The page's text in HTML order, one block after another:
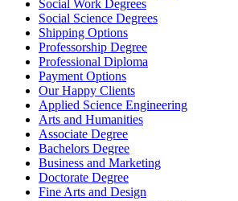
Social Work Degrees
Social Science Degrees
Shipping Options
Professorship Degree
Professional Diploma
Payment Options
Our Happy Clients
Applied Science Engineering
Arts and Humanities
Associate Degree
Bachelors Degree
Business and Marketing
Doctorate Degree
Fine Arts and Design